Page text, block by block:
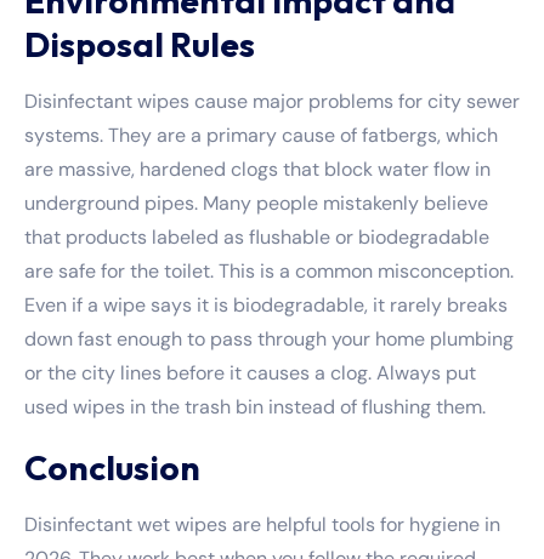
Disposal Rules
Disinfectant wipes cause major problems for city sewer
systems. They are a primary cause of fatbergs, which
are massive, hardened clogs that block water flow in
underground pipes. Many people mistakenly believe
that products labeled as flushable or biodegradable
are safe for the toilet. This is a common misconception.
Even if a wipe says it is biodegradable, it rarely breaks
down fast enough to pass through your home plumbing
or the city lines before it causes a clog. Always put
used wipes in the trash bin instead of flushing them.
Conclusion
Disinfectant wet wipes are helpful tools for hygiene in